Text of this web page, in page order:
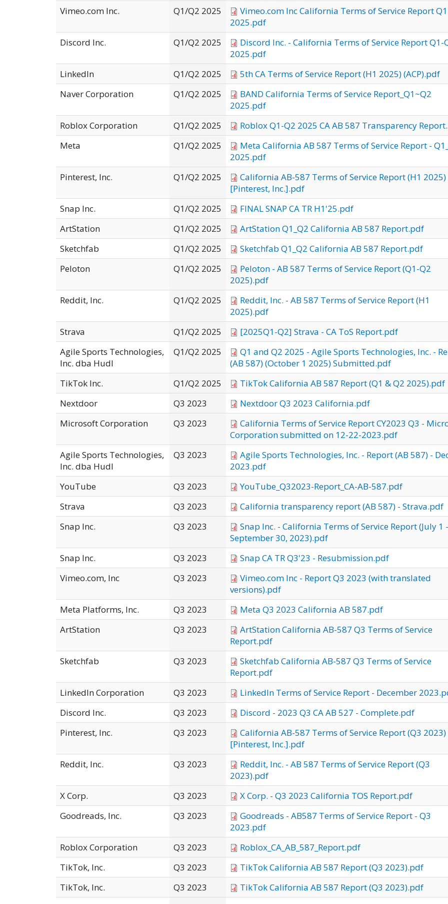
Vimeo.com Inc.
Q1/Q2 2025
Vimeo.com Inc California Terms of Service Report
2025.pdf
Discord Inc.
Q1/Q2 2025
Discord Inc. - California Terms of Service Report Q1-
2025.pdf
LinkedIn
Q1/Q2 2025
5th CA Terms of Service Report (H1 2025) (ACP).pdf
Naver Corporation
Q1/Q2 2025
BAND California Terms of Service Report_Q1~Q2
2025.pdf
Roblox Corporation
Q1/Q2 2025
Roblox Q1-Q2 2025 CA AB 587 Transparency
Meta
Q1/Q2 2025
Meta California AB 587 Terms of Service Report -
2025.pdf
Pinterest, Inc.
Q1/Q2 2025
California AB-587 Terms of Service Report (H1 2025)
[Pinterest, Inc.].pdf
Snap Inc.
Q1/Q2 2025
FINAL SNAP CA TR H1'25.pdf
ArtStation
Q1/Q2 2025
ArtStation Q1_Q2 California AB 587 Report.pdf
Sketchfab
Q1/Q2 2025
Sketchfab Q1_Q2 California AB 587 Report.pdf
Peloton
Q1/Q2 2025
Peloton - AB 587 Terms of Service Report (Q1-Q2
2025).pdf
Reddit, Inc.
Q1/Q2 2025
Reddit, Inc. - AB 587 Terms of Service Report (H1
2025).pdf
Strava
Q1/Q2 2025
[2025Q1-Q2] Strava - CA ToS Report.pdf
Agile Sports Technologies,
Inc. dba Hudl
Q1/Q2 2025
Q1 and Q2 2025 - Agile Sports Technologies, Inc. -
(AB 587) (October 1 2025) Submitted.pdf
TikTok Inc.
Q1/Q2 2025
TikTok California AB 587 Report (Q1 & Q2 2025).pdf
Nextdoor
Q3 2023
Nextdoor Q3 2023 California.pdf
Microsoft Corporation
Q3 2023
California Terms of Service Report CY2023 Q3 -
Corporation submitted on 12-22-2023.pdf
Agile Sports Technologies,
Inc. dba Hudl
Q3 2023
Agile Sports Technologies, Inc. - Report (AB 587) -
2023.pdf
YouTube
Q3 2023
YouTube_Q32023-Report_CA-AB-587.pdf
Strava
Q3 2023
California transparency report (AB 587) - Strava.pdf
Snap Inc.
Q3 2023
Snap Inc. - California Terms of Service Report (July 1 -
September 30, 2023).pdf
Snap Inc.
Q3 2023
Snap CA TR Q3'23 - Resubmission.pdf
Vimeo.com, Inc
Q3 2023
Vimeo.com Inc - Report Q3 2023 (with translated
versions).pdf
Meta Platforms, Inc.
Q3 2023
Meta Q3 2023 California AB 587.pdf
ArtStation
Q3 2023
ArtStation California AB-587 Q3 Terms of Service
Report.pdf
Sketchfab
Q3 2023
Sketchfab California AB-587 Q3 Terms of Service
Report.pdf
LinkedIn Corporation
Q3 2023
LinkedIn Terms of Service Report - December
Discord Inc.
Q3 2023
Discord - 2023 Q3 CA AB 527 - Complete.pdf
Pinterest, Inc.
Q3 2023
California AB-587 Terms of Service Report (Q3 2023)
[Pinterest, Inc.].pdf
Reddit, Inc.
Q3 2023
Reddit, Inc. - AB 587 Terms of Service Report (Q3
2023).pdf
X Corp.
Q3 2023
X Corp. - Q3 2023 California TOS Report.pdf
Goodreads, Inc.
Q3 2023
Goodreads - AB587 Terms of Service Report - Q3
2023.pdf
Roblox Corporation
Q3 2023
Roblox_CA_AB_587_Report.pdf
TikTok, Inc.
Q3 2023
TikTok California AB 587 Report (Q3 2023).pdf
TikTok, Inc.
Q3 2023
TikTok California AB 587 Report (Q3 2023).pdf